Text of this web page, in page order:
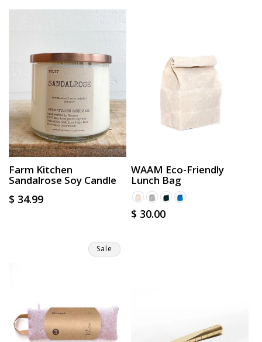
Farm Kitchen
Sandalrose Soy Candle
Regular
$ 34.99
WAAM Eco-Friendly
Lunch Bag
Regular
$ 30.00
Sale